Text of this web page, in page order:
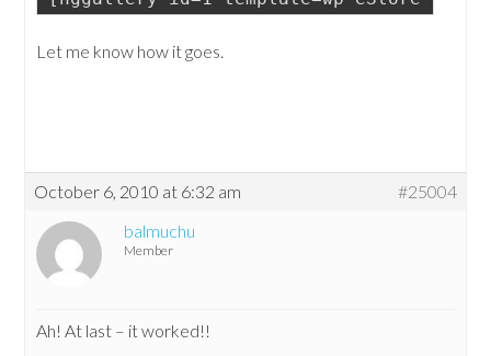
Let me know how it goes.
October 6, 2010 at 6:32 am
#25004
balmuchu
Member
Ah! At last – it worked!!